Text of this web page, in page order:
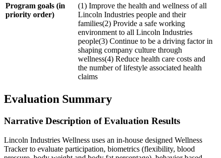
Program goals (in
priority order)
(1) Improve the health and wellness of all
Lincoln Industries people and their
families(2) Provide a safe working
environment to all Lincoln Industries
people(3) Continue to be a driving factor in
shaping company culture through
wellness(4) Reduce health care costs and
the number of lifestyle associated health
claims
Evaluation Summary
Narrative Description of Evaluation Results
Lincoln Industries Wellness uses an in-house designed Wellness
Tracker to evaluate participation, biometrics (flexibility, blood